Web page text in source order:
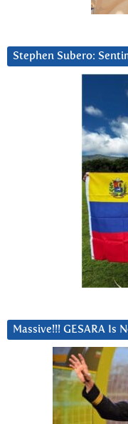
Stephen Subero:
Massive!!! GESARA Is